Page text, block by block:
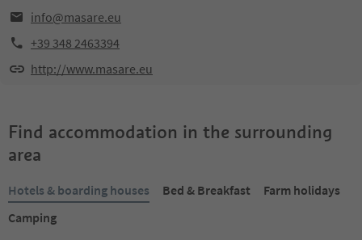
info@masare.eu
+39 348 2463394
http://www.masare.eu
Find accommodation in the surrounding
area
Hotels & boarding houses Bed & Breakfast
Farm holidays
Camping